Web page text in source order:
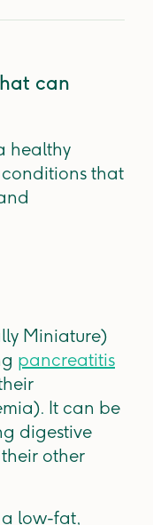
can
healthy
that
Miniature)
pancreatitis
It can be
digestive
other
low-fat,